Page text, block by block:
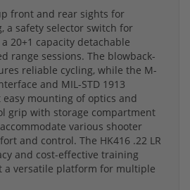
front and rear sights for
a safety selector switch for
20+1 capacity detachable
range sessions. The blowback-
reliable cycling, while the M-
and MIL-STD 1913
mounting of optics and
grip with storage compartment
various shooter
and control. The HK416 .22 LR
and cost-effective training
a versatile platform for multiple